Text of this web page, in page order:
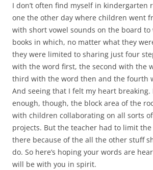
I don’t often find myself in kindergarten
one the other day where children went
with short vowel sounds on the board
books in which, no matter what they
they were limited to sharing just four
with the word first, the second with the
third with the word then and the fourth
And seeing that I felt my heart
enough, though, the block area of the
with children collaborating on all sorts
projects. But the teacher had to limit the
there because of the all the other stuff
do. So here’s hoping your words are
will be with you in spirit.